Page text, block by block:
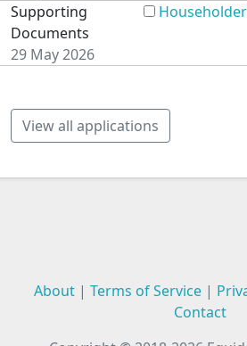
Supporting
Documents
29 May 2026
View all applications
About| Terms of Service|
Contact